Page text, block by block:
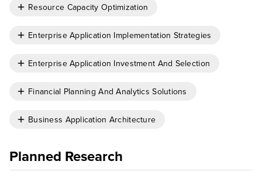
Resource Capacity Optimization
Enterprise Application Implementation Strategies
Enterprise Application Investment And Selection
Financial Planning And Analytics Solutions
Business Application Architecture
Planned Research